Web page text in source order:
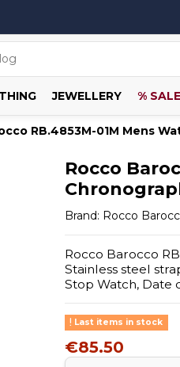
JEWELLERY % SALE
RB.4853M-01M Mens
Rocco
Brand: Rocco
Rocco Barocco
Stainless steel
Stop Watch, Date
Last items in stock
€85.50